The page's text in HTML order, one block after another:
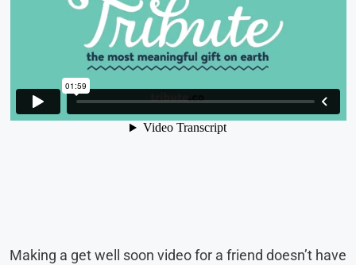
Making a get well soon video for a friend doesn’t have